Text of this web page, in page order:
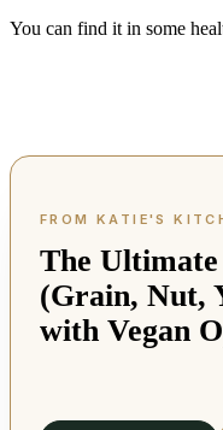
You can find it in some
The
(Grain, Nut,
with Vegan